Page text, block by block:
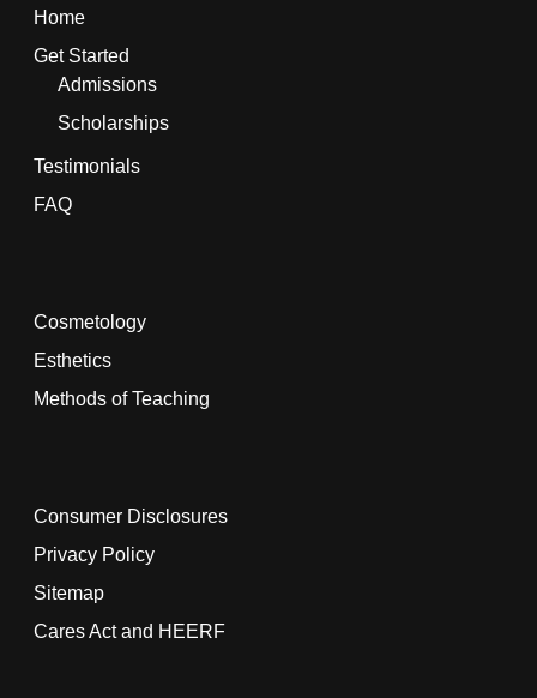
Home
Get Started
Admissions
Scholarships
Testimonials
FAQ
Cosmetology
Esthetics
Methods of Teaching
Consumer Disclosures
Privacy Policy
Sitemap
Cares Act and HEERF